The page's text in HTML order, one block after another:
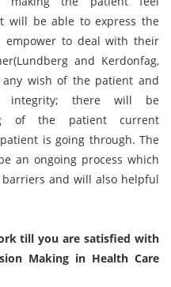
will be able to express the
empower to deal with their
and Kerdonfag,
wish of the patient and
integrity; there will be
of the patient current
is going through. The
an ongoing process which
and will also helpful
till you are satisfied with
Making in Health Care